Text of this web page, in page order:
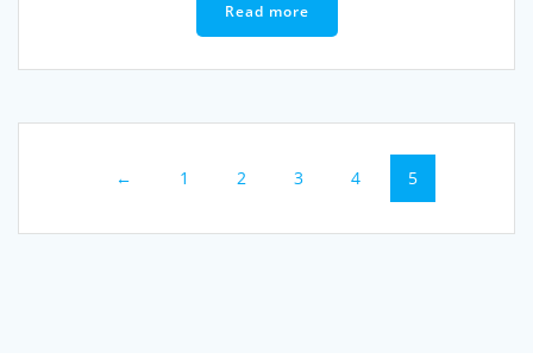
Read more
← 1 2 3 4 5